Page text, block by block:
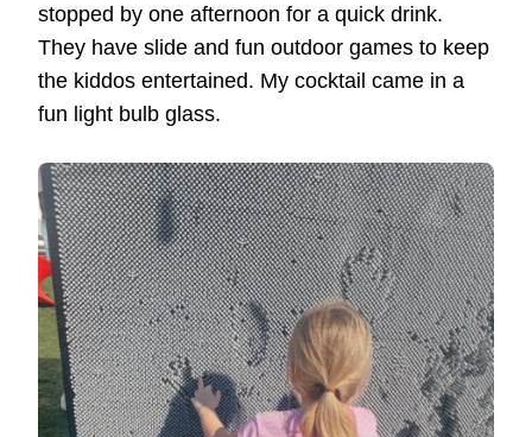
stopped by one afternoon for a quick drink.
They have slide and fun outdoor games to keep
the kiddos entertained. My cocktail came in a
fun light bulb glass.